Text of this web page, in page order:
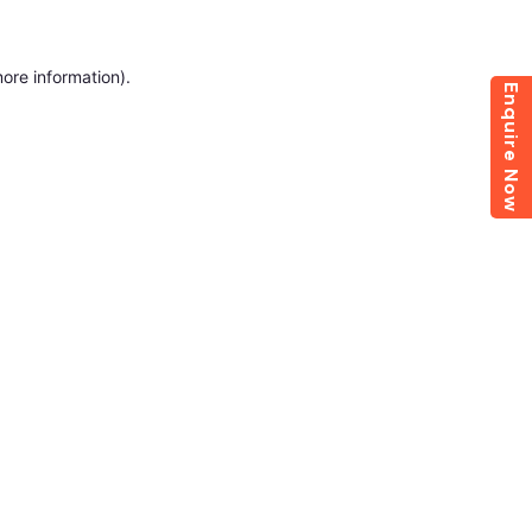
information).
Enquire Now